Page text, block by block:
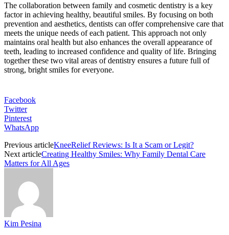
The collaboration between family and cosmetic dentistry is a key
factor in achieving healthy, beautiful smiles. By focusing on both
prevention and aesthetics, dentists can offer comprehensive care that
meets the unique needs of each patient. This approach not only
maintains oral health but also enhances the overall appearance of
teeth, leading to increased confidence and quality of life. Bringing
together these two vital areas of dentistry ensures a future full of
strong, bright smiles for everyone.
Facebook
Twitter
Pinterest
WhatsApp
Previous articleKneeRelief Reviews: Is It a Scam or Legit?
Next articleCreating Healthy Smiles: Why Family Dental Care
Matters for All Ages
Kim Pesina